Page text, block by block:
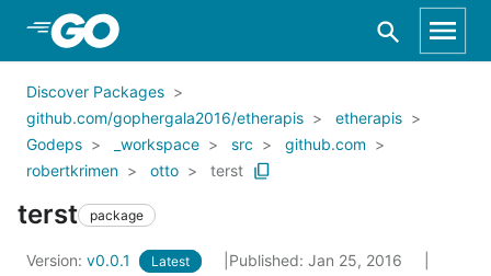
Skip to Main Content
Discover Packages
github.com/gophergala2016/etherapis
etherapis
Godeps
_workspace src
github.com
robertkrimen
otto terst
terst package
Version: v0.0.1 Latest
Published: Jan 25, 2016